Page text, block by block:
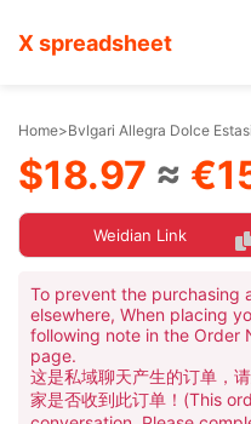
X spreadsheet
Home>Bvlgari Allegra Dolce
$18.97 ≈
Weidian Link
To prevent the purchasing
elsewhere, When placing
following note in the Order
page.
这是私域聊天产生的订单，
家是否收到此订单！(This